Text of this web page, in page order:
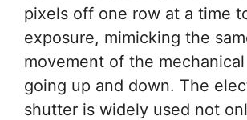
pixels off one row at a time
exposure, mimicking the
movement of the
going up and down. The
shutter is widely used not